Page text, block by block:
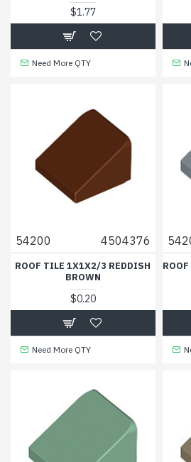
$1.77
Need More QTY
54200 4504376
ROOF TILE 1X1X2/3 REDDISH
BROWN
$0.20
Need More QTY